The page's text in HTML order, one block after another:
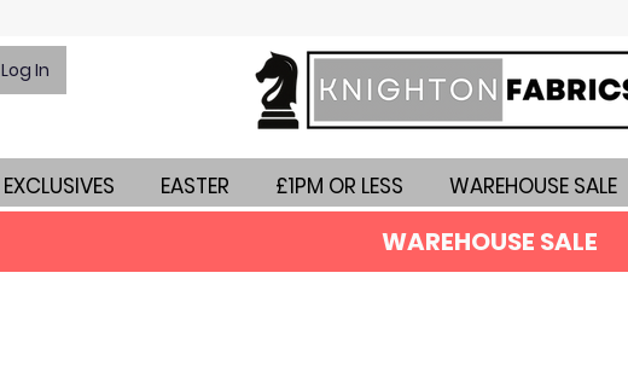
Log In
EXCLUSIVES EASTER £1PM OR LESS WAREHOUSE SALE
WAREHOUSE SALE